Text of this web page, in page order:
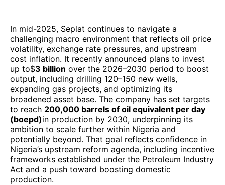
In mid-2025, Seplat continues to navigate a
challenging macro environment that reflects oil price
volatility, exchange rate pressures, and upstream
cost inflation. It recently announced plans to invest
up to$3 billion over the 2026–2030 period to boost
output, including drilling 120–150 new wells,
expanding gas projects, and optimizing its
broadened asset base. The company has set targets
to reach 200,000 barrels of oil equivalent per day
(boepd)in production by 2030, underpinning its
ambition to scale further within Nigeria and
potentially beyond. That goal reflects confidence in
Nigeria’s upstream reform agenda, including incentive
frameworks established under the Petroleum Industry
Act and a push toward boosting domestic
production.